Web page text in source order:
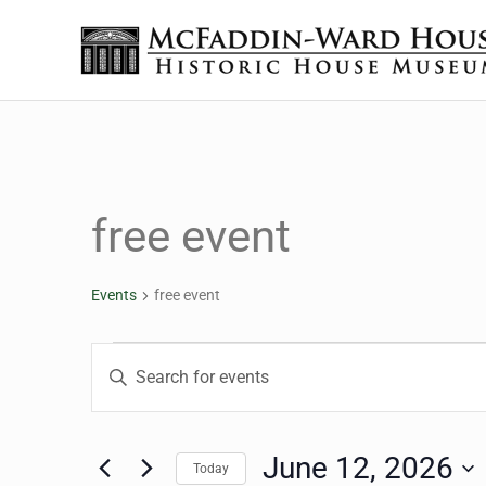
The McFaddin-Ward House
free event
Events free event
Events for June 12, 2026
Events
Enter
for
Today June 12, 2026